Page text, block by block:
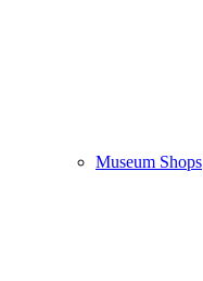
Museum Shops